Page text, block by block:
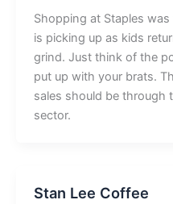
Shopping at Staples
is picking up as kids
grind. Just think of the
put up with your brats.
sales should be through
sector.
Stan Lee Coffee